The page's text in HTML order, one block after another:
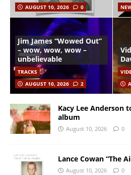
AUGUST 10, 2026
0
Jim James “Wowed Out”
– wow, wow, wow –
unbelievable
TRACKS
AUGUST 10, 2026
2
Kacy Lee Anderson
album
August 10, 2026 0
Lance Cowan “The
August 10, 2026 0